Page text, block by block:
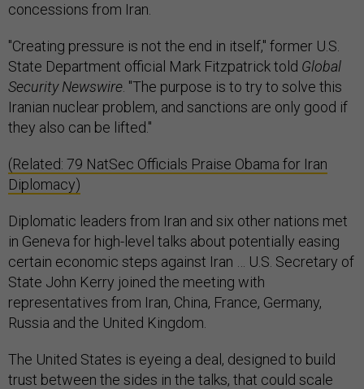
concessions from Iran.
"Creating pressure is not the end in itself," former U.S.
State Department official Mark Fitzpatrick told Global
Security Newswire . "The purpose is to try to solve this
Iranian nuclear problem, and sanctions are only good if
they also can be lifted."
(Related: 79 NatSec Officials Praise Obama for Iran
Diplomacy)
Diplomatic leaders from Iran and six other nations met
in Geneva for high-level talks about potentially easing
certain economic steps against Iran … U.S. Secretary of
State John Kerry joined the meeting with
representatives from Iran, China, France, Germany,
Russia and the United Kingdom.
The United States is eyeing a deal, designed to build
trust between the sides in the talks, that could scale